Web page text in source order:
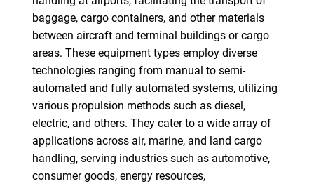
baggage, cargo containers, and other materials
between aircraft and terminal buildings or cargo
areas. These equipment types employ diverse
technologies ranging from manual to semi-
automated and fully automated systems, utilizing
various propulsion methods such as diesel,
electric, and others. They cater to a wide array of
applications across air, marine, and land cargo
handling, serving industries such as automotive,
consumer goods, energy resources,